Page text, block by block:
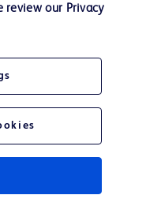
review our Privacy